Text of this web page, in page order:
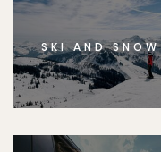
SKI AND SNOW